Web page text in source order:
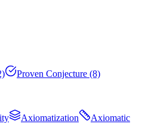
Proven Conjecture (8)
Axiomatization
Axiomatic